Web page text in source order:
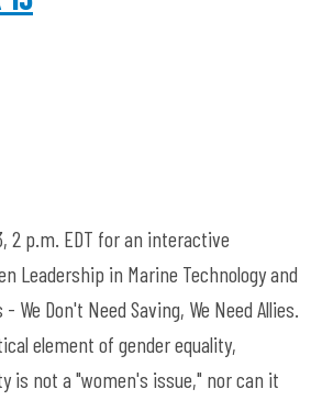
2 p.m. EDT for an interactive
Leadership in Marine Technology and
We Don't Need Saving, We Need Allies.
element of gender equality,
is not a "women's issue," nor can it